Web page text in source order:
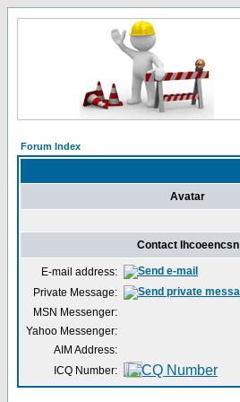
Forum Index
Avatar
Contact lhcoeencsn
E-mail address:
Private Message:
MSN Messenger:
Yahoo Messenger:
AIM Address:
ICQ Number: